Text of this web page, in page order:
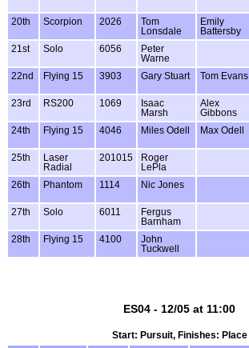
20th Scorpion 2026
Tom
Lonsdale
Emily
Battersby
21st Solo 6056
Peter
Warne
22nd Flying 15 3903 Gary Stuart Tom Evans
23rd RS200 1069
Isaac
Marsh
Alex
Gibbons
24th Flying 15 4046 Miles Odell Max Odell
25th
Laser
Radial
201015
Roger
LePla
26th Phantom 1114 Nic Jones
27th Solo 6011
Fergus
Barnham
28th Flying 15 4100
John
Tuckwell
ES04 - 12/05 at 11:00
Start: Pursuit, Finishes: Place